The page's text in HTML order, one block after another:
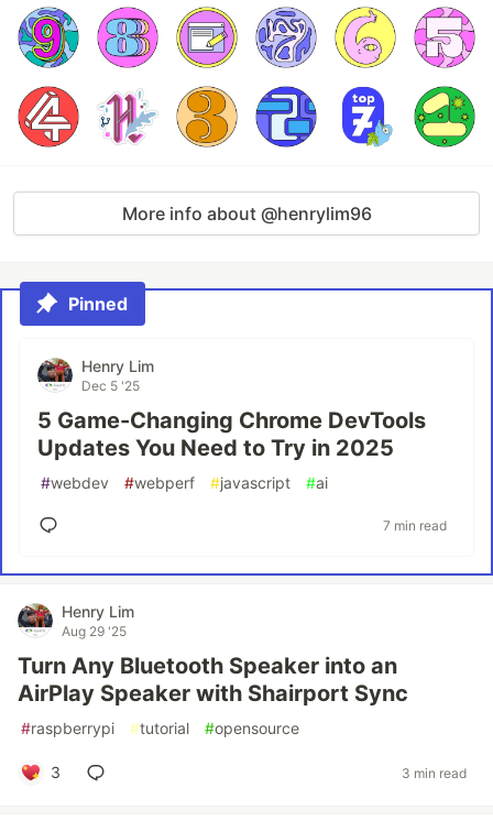
More info about @henrylim96
Pinned
Henry Lim
Dec 5 '25
5 Game-Changing Chrome DevTools
Updates You Need to Try in 2025
#webdev #webperf #javascript #ai
7 min read
Henry Lim
Aug 29 '25
Turn Any Bluetooth Speaker into an
AirPlay Speaker with Shairport Sync
#raspberrypi #tutorial #opensource
3 3 min read